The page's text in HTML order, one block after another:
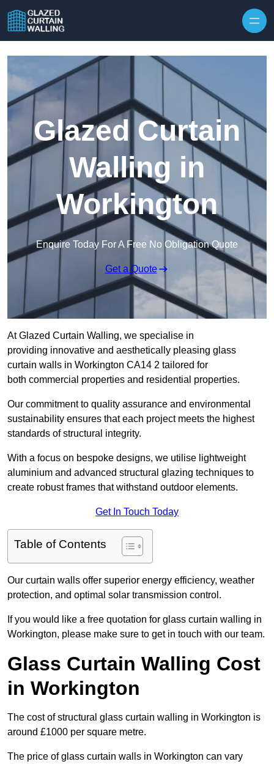
Glazed Curtain
Walling in
Workington
Enquire Today For A Free No Obligation Quote
Get a Quote
At Glazed Curtain Walling, we specialise in
providing innovative and aesthetically pleasing glass
curtain walls in Workington CA14 2 tailored for
both commercial properties and residential properties.
Our commitment to quality assurance and environmental
sustainability ensures that each project meets the highest
standards of structural integrity.
With a focus on bespoke designs, we utilise lightweight
aluminium and advanced structural glazing techniques to
create robust frames that withstand outdoor elements.
Get In Touch Today
Table of Contents
Our curtain walls offer superior energy efficiency, weather
protection, and optimal solar transmission control.
If you would like a free quotation for glass curtain walling in
Workington, please make sure to get in touch with our team.
Glass Curtain Walling Cost
in Workington
The cost of structural glass curtain walling in Workington is
around £1000 per square metre.
The price of glass curtain walls in Workington can vary